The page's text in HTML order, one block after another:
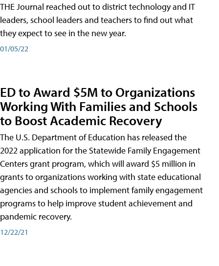
THE Journal reached out to district technology and IT
leaders, school leaders and teachers to find out what
they expect to see in the new year.
01/05/22
ED to Award $5M to Organizations
Working With Families and Schools
to Boost Academic Recovery
The U.S. Department of Education has released the
2022 application for the Statewide Family Engagement
Centers grant program, which will award $5 million in
grants to organizations working with state educational
agencies and schools to implement family engagement
programs to help improve student achievement and
pandemic recovery.
12/22/21